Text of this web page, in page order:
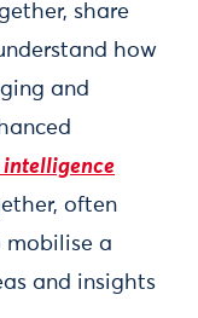
share
how
and
often
a
and insights